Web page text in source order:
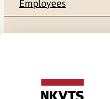
Employees
NO-0409 Oslo